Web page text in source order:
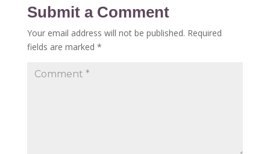
Submit a Comment
Your email address will not be published. Required
fields are marked *